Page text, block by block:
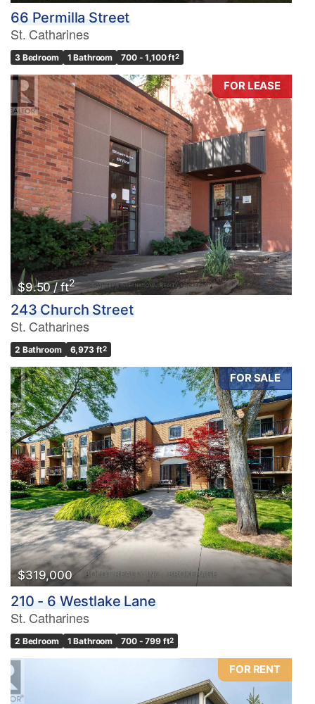
66 Permilla Street
St. Catharines
3 Bedroom 1 Bathroom 700 - 1,100 ft2
FOR LEASE
$9.50 / ft2
243 Church Street
St. Catharines
2 Bathroom 6,973 ft2
FOR SALE
$319,000
210 - 6 Westlake Lane
St. Catharines
2 Bedroom 1 Bathroom 700 - 799 ft2
FOR RENT